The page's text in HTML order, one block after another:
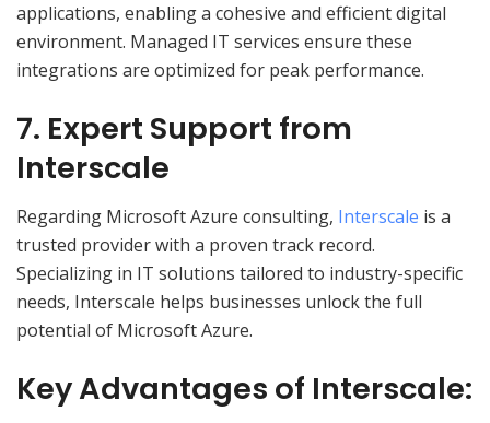
applications, enabling a cohesive and efficient digital
environment. Managed IT services ensure these
integrations are optimized for peak performance.
7. Expert Support from
Interscale
Regarding Microsoft Azure consulting, Interscale is a
trusted provider with a proven track record.
Specializing in IT solutions tailored to industry-specific
needs, Interscale helps businesses unlock the full
potential of Microsoft Azure.
Key Advantages of Interscale: